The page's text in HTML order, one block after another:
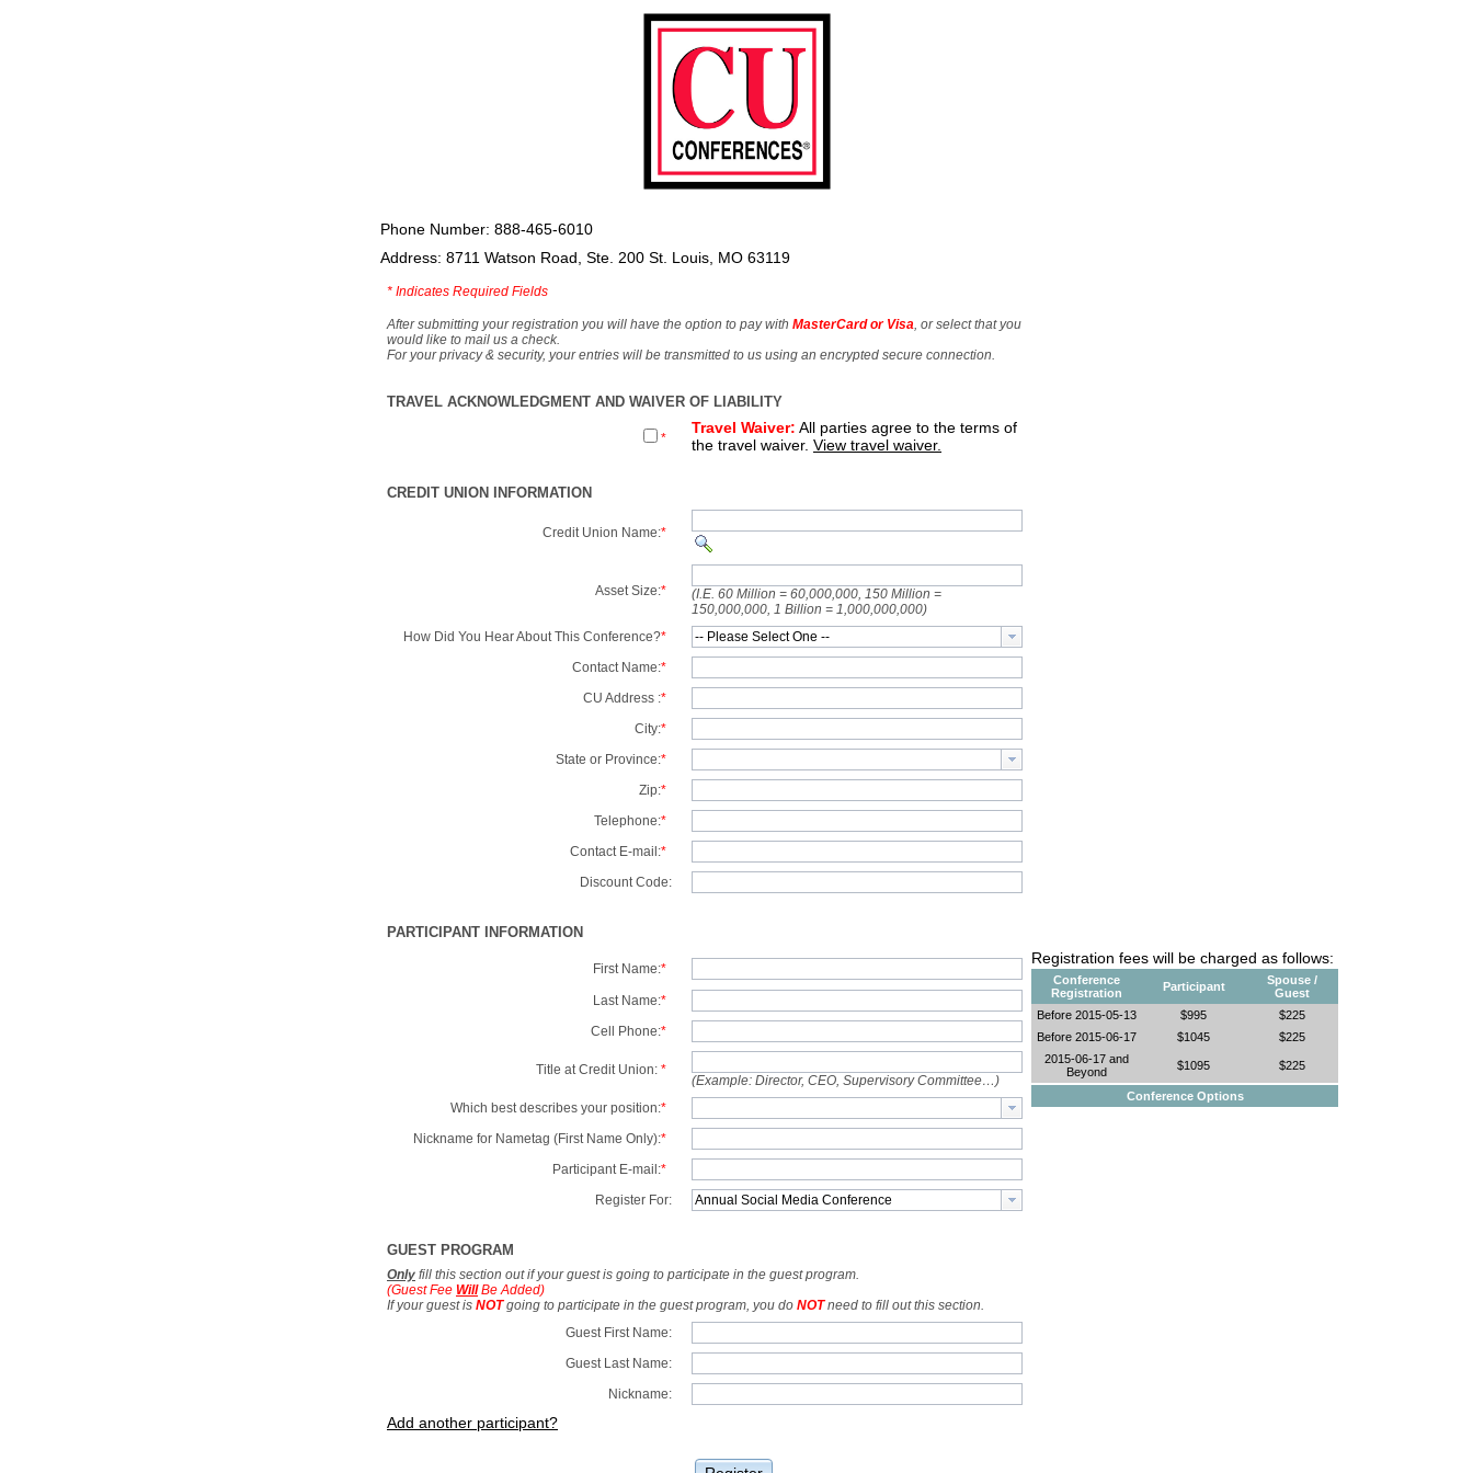
Phone Number: 888-465-6010
Address: 8711 Watson Road, Ste. 200 St. Louis, MO 63119
* Indicates Required Fields
After submitting your registration you will have the option to pay with MasterCard or Visa , or select that you
would like to mail us a check.
For your privacy & security, your entries will be transmitted to us using an encrypted secure connection.
TRAVEL ACKNOWLEDGMENT AND WAIVER OF LIABILITY
*
Travel Waiver: All parties agree to the terms of
the travel waiver. View travel waiver.
CREDIT UNION INFORMATION
Credit Union Name:*
Asset Size:*
(I.E. 60 Million = 60,000,000, 150 Million =
150,000,000, 1 Billion = 1,000,000,000)
How Did You Hear About This Conference?*
Contact Name:*
CU Address :*
City:*
State or Province:*
Zip:*
Telephone:*
Contact E-mail:*
Discount Code:
PARTICIPANT INFORMATION
Registration fees will be charged as follows:
Conference
Registration
Participant
Spouse /
Guest
Before 2015-05-13
$995
$225
Before 2015-06-17
$1045
$225
2015-06-17 and
Beyond
$1095 $225
Conference Options
First Name:*
Last Name:*
Cell Phone:*
Title at Credit Union: *
(Example: Director, CEO, Supervisory Committee…)
Which best describes your position:*
Nickname for Nametag (First Name Only):*
Participant E-mail:*
Register For:
GUEST PROGRAM
Only fill this section out if your guest is going to participate in the guest program.
(Guest Fee WillBe Added)
If your guest is NOTgoing to participate in the guest program, you do NOTneed to fill out this section.
Guest First Name:
Guest Last Name:
Nickname:
Add another participant?